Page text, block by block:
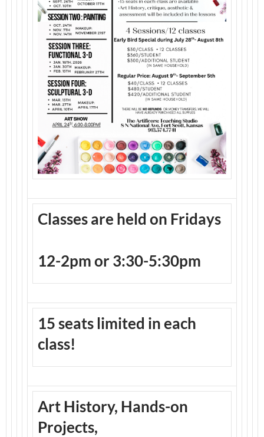
Classes are held on Fridays
12-2pm or 3:30-5:30pm
15 seats limited in each
class!
Art History, Hands-on
Projects,